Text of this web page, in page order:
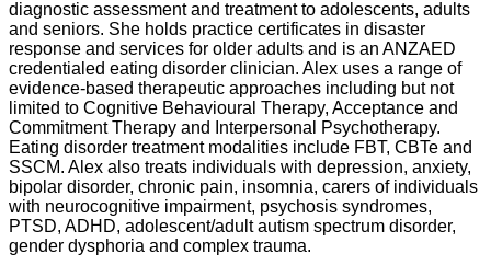
diagnostic assessment and treatment to adolescents, adults
and seniors. She holds practice certificates in disaster
response and services for older adults and is an ANZAED
credentialed eating disorder clinician. Alex uses a range of
evidence-based therapeutic approaches including but not
limited to Cognitive Behavioural Therapy, Acceptance and
Commitment Therapy and Interpersonal Psychotherapy.
Eating disorder treatment modalities include FBT, CBTe and
SSCM. Alex also treats individuals with depression, anxiety,
bipolar disorder, chronic pain, insomnia, carers of individuals
with neurocognitive impairment, psychosis syndromes,
PTSD, ADHD, adolescent/adult autism spectrum disorder,
gender dysphoria and complex trauma.